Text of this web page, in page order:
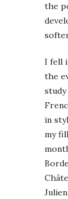
the
I fell
the
study
in
my